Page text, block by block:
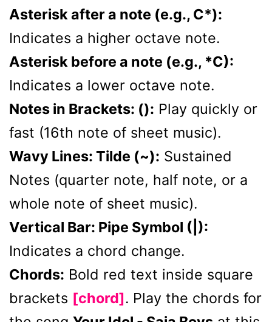
Asterisk after a note (e.g., C*):
Indicates a higher octave note.
Asterisk before a note (e.g., *C):
Indicates a lower octave note.
Notes in Brackets: (): Play quickly or
fast (16th note of sheet music).
Wavy Lines: Tilde (~): Sustained
Notes (quarter note, half note, or a
whole note of sheet music).
Vertical Bar: Pipe Symbol (|):
Indicates a chord change.
Chords: Bold red text inside square
brackets [chord]. Play the chords for